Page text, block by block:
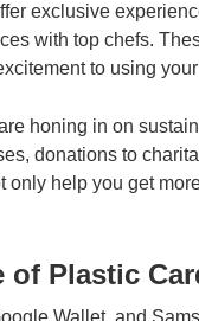
exclusive
with top chefs.
to using
honing in on
donations to
only help you get
of Plastic